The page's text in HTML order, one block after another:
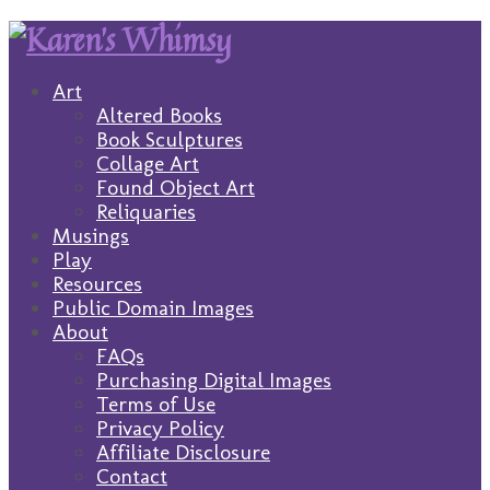
Art
Altered Books
Book Sculptures
Collage Art
Found Object Art
Reliquaries
Musings
Play
Resources
Public Domain Images
About
FAQs
Purchasing Digital Images
Terms of Use
Privacy Policy
Affiliate Disclosure
Contact